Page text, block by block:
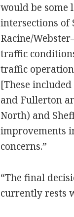
would be
intersections of
Racine/
traffic
traffic
[These
and Fullerton
North) and
improvements
concerns.”
“The final
currently rests